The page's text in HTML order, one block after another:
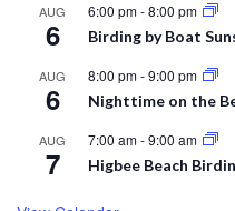
AUG
6
6:00 pm-8:00 pm
Birding by Boat
AUG
6
8:00 pm-9:00 pm
Nighttime on the
AUG
7
7:00 am-9:00 am
Higbee Beach